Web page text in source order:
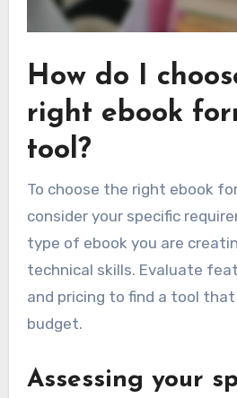
How do I
right ebook
tool?
To choose the right ebook
consider your specific
type of ebook you are
technical skills. Evaluate
and pricing to find a tool
budget.
Assessing your